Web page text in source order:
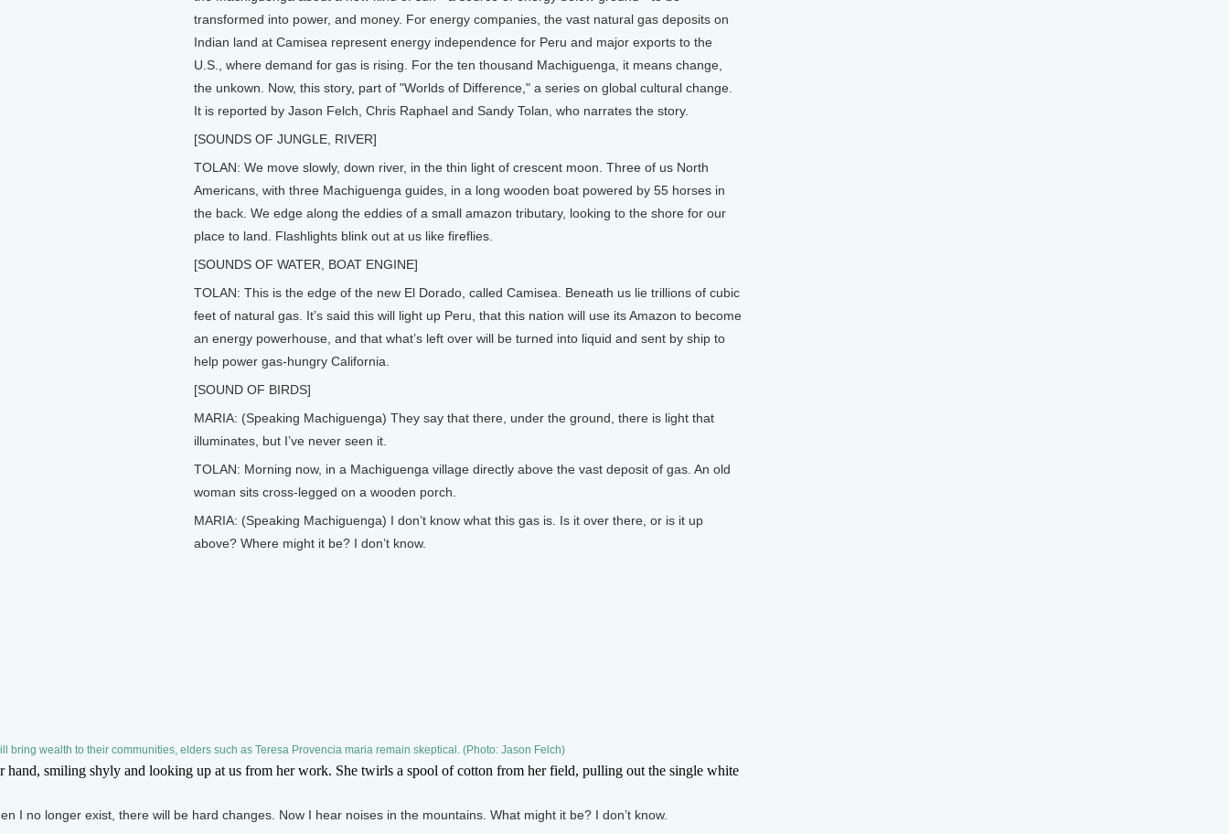
transformed into power, and money. For energy companies, the vast natural gas deposits on
Indian land at Camisea represent energy independence for Peru and major exports to the
U.S., where demand for gas is rising. For the ten thousand Machiguenga, it means change,
the unkown. Now, this story, part of "Worlds of Difference," a series on global cultural change.
It is reported by Jason Felch, Chris Raphael and Sandy Tolan, who narrates the story.
[SOUNDS OF JUNGLE, RIVER]
TOLAN: We move slowly, down river, in the thin light of crescent moon. Three of us North
Americans, with three Machiguenga guides, in a long wooden boat powered by 55 horses in
the back. We edge along the eddies of a small amazon tributary, looking to the shore for our
place to land. Flashlights blink out at us like fireflies.
[SOUNDS OF WATER, BOAT ENGINE]
TOLAN: This is the edge of the new El Dorado, called Camisea. Beneath us lie trillions of cubic
feet of natural gas. It’s said this will light up Peru, that this nation will use its Amazon to become
an energy powerhouse, and that what’s left over will be turned into liquid and sent by ship to
help power gas-hungry California.
[SOUND OF BIRDS]
MARIA: (Speaking Machiguenga) They say that there, under the ground, there is light that
illuminates, but I’ve never seen it.
TOLAN: Morning now, in a Machiguenga village directly above the vast deposit of gas. An old
woman sits cross-legged on a wooden porch.
MARIA: (Speaking Machiguenga) I don’t know what this gas is. Is it over there, or is it up
above? Where might it be? I don’t know.
wealth to their communities, elders such as Teresa Provencia maria remain skeptical. (Photo: Jason Felch)
smiling shyly and looking up at us from her work. She twirls a spool of cotton from her field, pulling out the single white
I no longer exist, there will be hard changes. Now I hear noises in the mountains. What might it be? I don’t know.